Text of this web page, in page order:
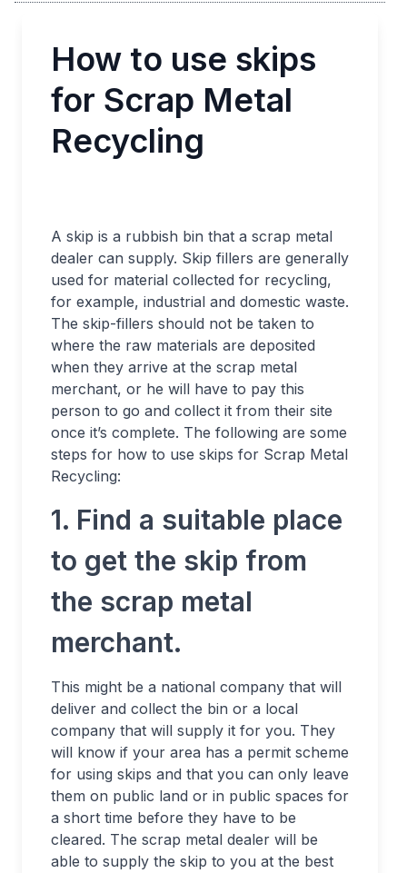
How to use skips
for Scrap Metal
Recycling
A skip is a rubbish bin that a scrap metal
dealer can supply. Skip fillers are generally
used for material collected for recycling,
for example, industrial and domestic waste.
The skip-fillers should not be taken to
where the raw materials are deposited
when they arrive at the scrap metal
merchant, or he will have to pay this
person to go and collect it from their site
once it’s complete. The following are some
steps for how to use skips for Scrap Metal
Recycling:
1. Find a suitable place
to get the skip from
the scrap metal
merchant.
This might be a national company that will
deliver and collect the bin or a local
company that will supply it for you. They
will know if your area has a permit scheme
for using skips and that you can only leave
them on public land or in public spaces for
a short time before they have to be
cleared. The scrap metal dealer will be
able to supply the skip to you at the best